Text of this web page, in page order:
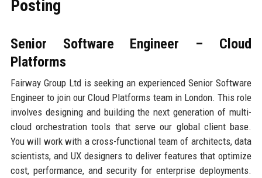
Posting
Senior Software Engineer – Cloud
Platforms
Fairway Group Ltd is seeking an experienced Senior Software
Engineer to join our Cloud Platforms team in London. This role
involves designing and building the next generation of multi-
cloud orchestration tools that serve our global client base.
You will work with a cross-functional team of architects, data
scientists, and UX designers to deliver features that optimize
cost, performance, and security for enterprise deployments.